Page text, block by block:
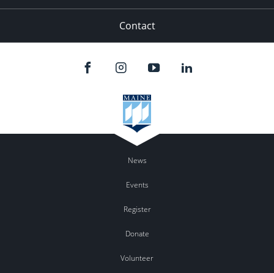
Contact
News
Events
Register
Donate
Volunteer